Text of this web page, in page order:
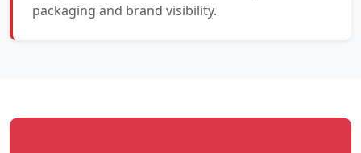
packaging and brand visibility.